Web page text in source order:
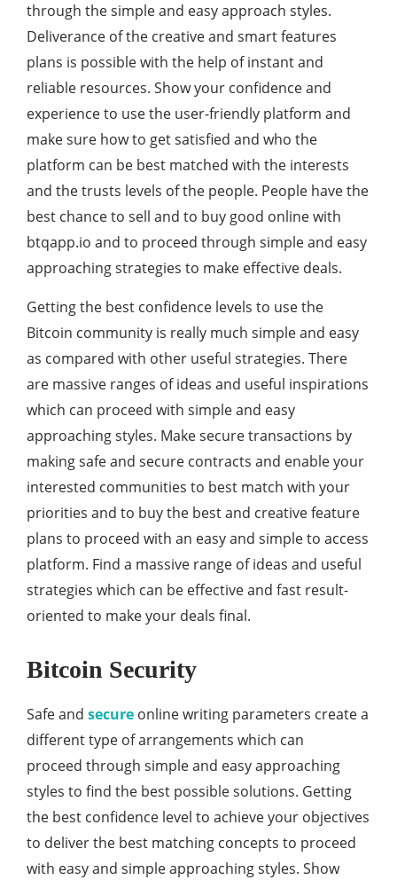
through the simple and easy approach styles.
Deliverance of the creative and smart features
plans is possible with the help of instant and
reliable resources. Show your confidence and
experience to use the user-friendly platform and
make sure how to get satisfied and who the
platform can be best matched with the interests
and the trusts levels of the people. People have the
best chance to sell and to buy good online with
btqapp.io and to proceed through simple and easy
approaching strategies to make effective deals.
Getting the best confidence levels to use the
Bitcoin community is really much simple and easy
as compared with other useful strategies. There
are massive ranges of ideas and useful inspirations
which can proceed with simple and easy
approaching styles. Make secure transactions by
making safe and secure contracts and enable your
interested communities to best match with your
priorities and to buy the best and creative feature
plans to proceed with an easy and simple to access
platform. Find a massive range of ideas and useful
strategies which can be effective and fast result-
oriented to make your deals final.
Bitcoin Security
Safe and secure online writing parameters create a
different type of arrangements which can
proceed through simple and easy approaching
styles to find the best possible solutions. Getting
the best confidence level to achieve your objectives
to deliver the best matching concepts to proceed
with easy and simple approaching styles. Show